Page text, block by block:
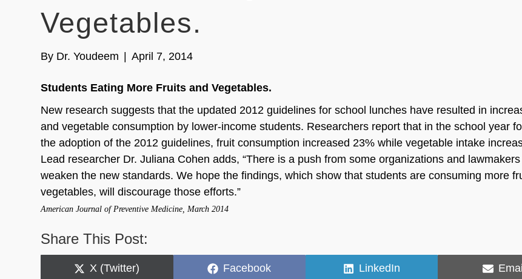
Vegetables.
By Dr. Youdeem April 7, 2014
Students Eating More Fruits and Vegetables.
New research suggests that the updated 2012 guidelines for school lunches have resulted in
and vegetable consumption by lower-income students. Researchers report that in the school year
the adoption of the 2012 guidelines, fruit consumption increased 23% while vegetable intake
Lead researcher Dr. Juliana Cohen adds, “There is a push from some organizations and
weaken the new standards. We hope the findings, which show that students are consuming more
vegetables, will discourage those efforts.”
American Journal of Preventive Medicine, March 2014
Share This Post:
Share
X (Twitter)
Share
Facebook
Share
LinkedIn Email